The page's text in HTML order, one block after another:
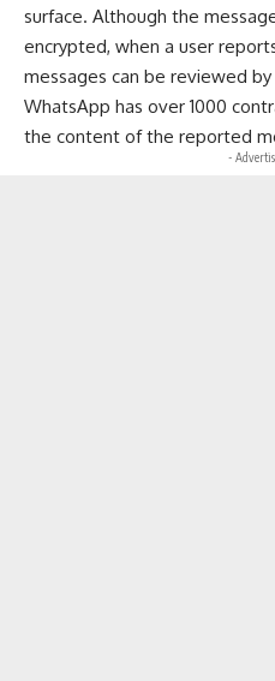
surface. Although the
encrypted, when a user
messages can be reviewed
WhatsApp has over 1000
the content of the reported
-